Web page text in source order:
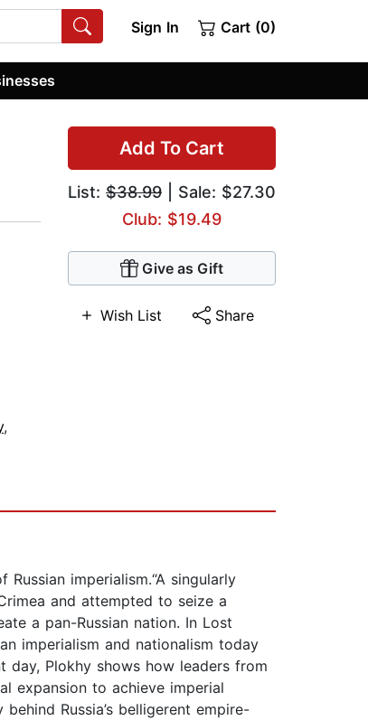
Sign In Cart (0)
Add To Cart
List: $38.99 | Sale: $27.30
Club: $19.49
Give as Gift
Wish List Share
,
imperialism.“A singularly
and attempted to seize a
a pan-Russian nation. In Lost
imperialism and nationalism today
day, Plokhy shows how leaders from
expansion to achieve imperial
Russia’s belligerent empire-